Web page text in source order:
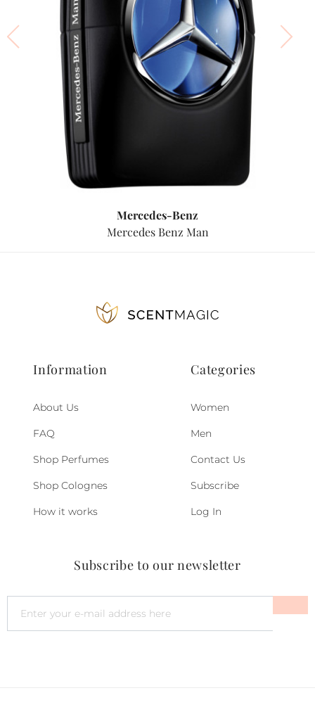
Mercedes-Benz
Mercedes Benz Man
Information
About Us
FAQ
Shop Perfumes
Shop Colognes
How it works
Categories
Women
Men
Contact Us
Subscribe
Log In
Subscribe to our newsletter